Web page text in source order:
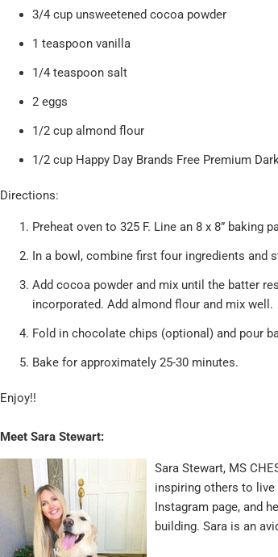
3/4 cup unsweetened cocoa powder
1 teaspoon vanilla
1/4 teaspoon salt
2 eggs
1/2 cup almond flour
1/2 cup Happy Day Brands Free Premium
Directions:
Preheat oven to 325 F. Line an 8 x 8” baking
In a bowl, combine first four ingredients and
Add cocoa powder and mix until the batter
incorporated. Add almond flour and mix well.
Fold in chocolate chips (optional) and pour
Bake for approximately 25-30 minutes.
Enjoy!!
Meet Sara Stewart:
Sara Stewart, MS
inspiring others to
Instagram page, and
building. Sara is an